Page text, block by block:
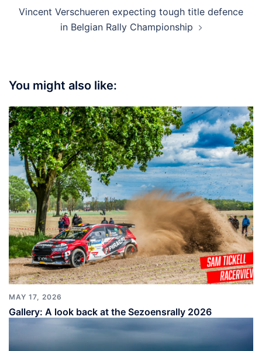
Vincent Verschueren expecting tough title defence
in Belgian Rally Championship
You might also like:
MAY 17, 2026
Gallery: A look back at the Sezoensrally 2026